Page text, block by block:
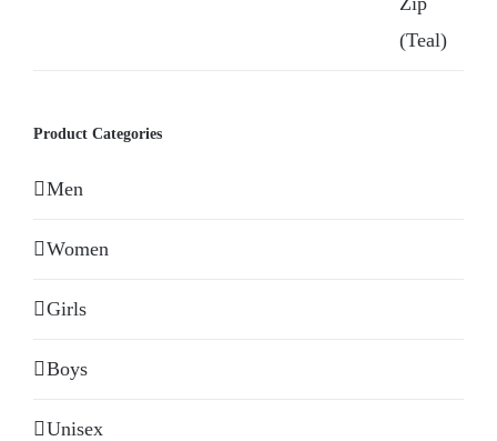
Product Categories
Men
Women
Girls
Boys
Unisex